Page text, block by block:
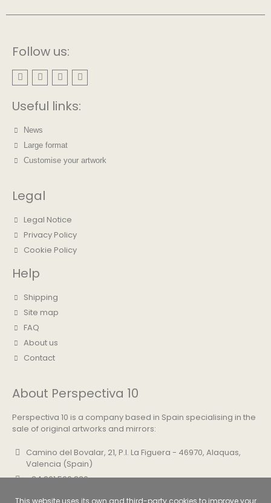
Follow us:
Useful links:
News
Large format
Customise your artwork
Legal
Legal Notice
Privacy Policy
Cookie Policy
Help
Shipping
Site map
FAQ
About us
Contact
About Perspectiva 10
Perspectiva 10 is a company based in Spain specialising in the
sale of original artworks and mirrors:
Camino del Bovalar, 21, P.I. La Figuera - 46970, Alaquas,
Valencia (Spain)
+34 961 500 830
This website uses its own and third-party cookies to improve your